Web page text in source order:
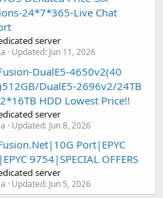
24*7*365-Live Chat
server
Updated: Jun 11, 2026
DualE5-4650v2(40
DualE5-2696v2/24TB
HDD Lowest Price!!
server
Updated: Jun 8, 2026
Port|EPYC
9754|SPECIAL OFFERS
server
Updated: Jun 5, 2026